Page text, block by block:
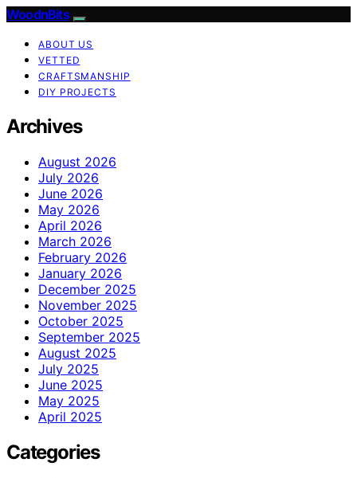
WoodnBits
ABOUT US
VETTED
CRAFTSMANSHIP
DIY PROJECTS
Archives
August 2026
July 2026
June 2026
May 2026
April 2026
March 2026
February 2026
January 2026
December 2025
November 2025
October 2025
September 2025
August 2025
July 2025
June 2025
May 2025
April 2025
Categories